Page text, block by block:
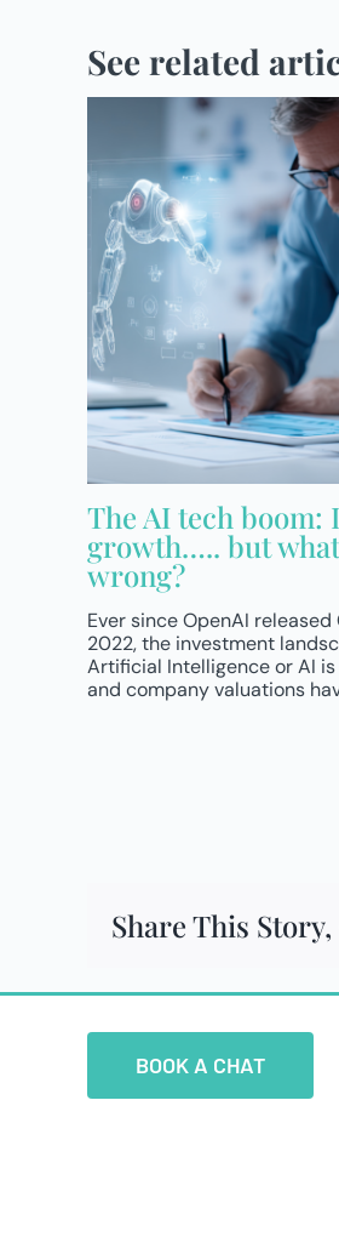
See related
The AI tech boom:
growth….. but
wrong?
Ever since OpenAI
2022, the investment
Artificial Intelligence or AI
and company valuations
Share This
BOOK A CHAT